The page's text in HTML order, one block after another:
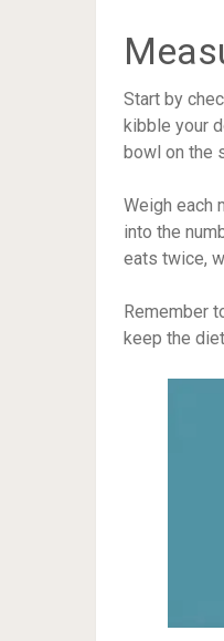
Start by
kibble your
bowl on the
Weigh each
into the
eats twice,
Remember
keep the